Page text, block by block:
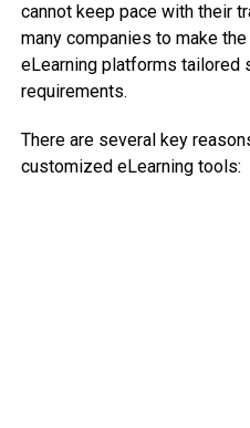
cannot keep pace with their
many companies to make
eLearning platforms tailored
requirements.
There are several key
customized eLearning tools: